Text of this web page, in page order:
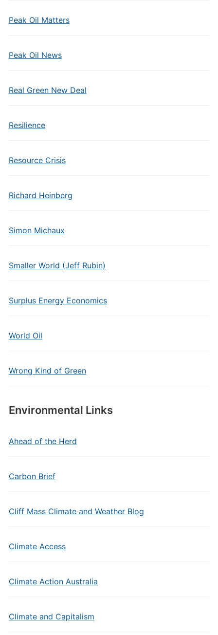
Peak Oil Matters
Peak Oil News
Real Green New Deal
Resilience
Resource Crisis
Richard Heinberg
Simon Michaux
Smaller World (Jeff Rubin)
Surplus Energy Economics
World Oil
Wrong Kind of Green
Environmental Links
Ahead of the Herd
Carbon Brief
Cliff Mass Climate and Weather Blog
Climate Access
Climate Action Australia
Climate and Capitalism